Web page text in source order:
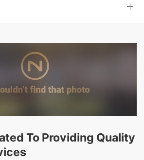
To Providing Quality